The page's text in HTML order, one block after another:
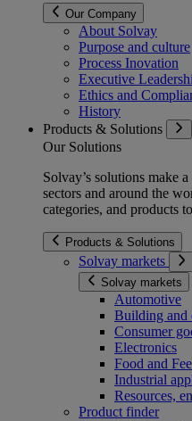
Our Company
About Solvay
Purpose and culture
Process Inovation
Executive
Ethics and
History
Products & Solutions
Our Solutions
Solvay’s solutions make
sectors and around the
categories, and products
Products & Solutions
Solvay markets
Solvay markets
Automotive
Building and
Consumer
Electronics
Food and
Industrial
Resources,
Product finder